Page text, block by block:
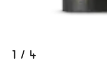
1 / 4